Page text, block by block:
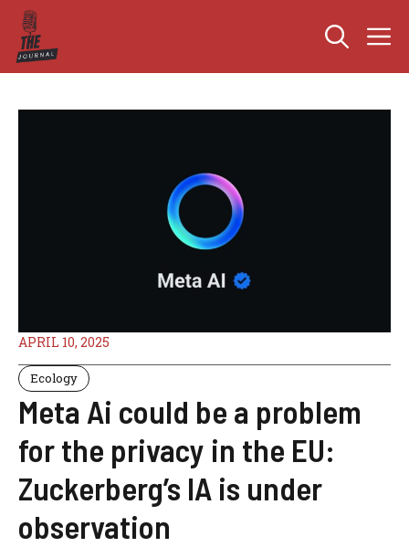
Skip
content
APRIL 10, 2025
Ecology
Meta Ai could be a problem
for the privacy in the EU:
Zuckerberg’s IA is under
observation